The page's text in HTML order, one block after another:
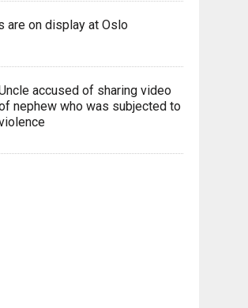
are on display at Oslo
accused of sharing video
nephew who was subjected to